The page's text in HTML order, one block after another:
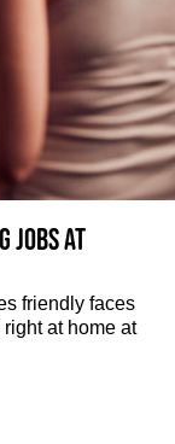
jobs at
friendly faces
at home at